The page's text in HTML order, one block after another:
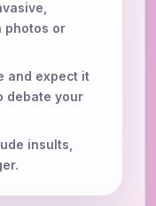
photos or
and expect it
debate your
insults,